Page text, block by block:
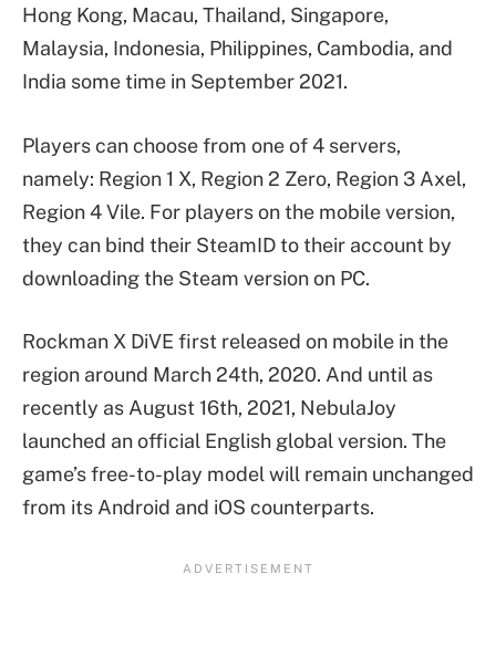
Hong Kong, Macau, Thailand, Singapore,
Malaysia, Indonesia, Philippines, Cambodia, and
India some time in September 2021.
Players can choose from one of 4 servers,
namely: Region 1 X, Region 2 Zero, Region 3 Axel,
Region 4 Vile. For players on the mobile version,
they can bind their SteamID to their account by
downloading the Steam version on PC.
Rockman X DiVE first released on mobile in the
region around March 24th, 2020. And until as
recently as August 16th, 2021, NebulaJoy
launched an official English global version. The
game’s free-to-play model will remain unchanged
from its Android and iOS counterparts.